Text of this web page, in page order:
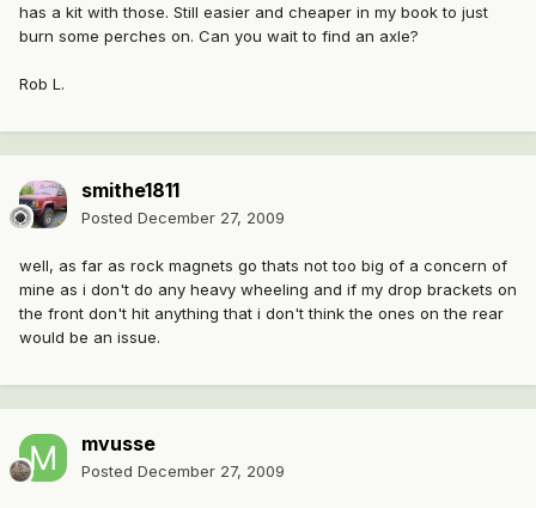
has a kit with those. Still easier and cheaper in my book to just
burn some perches on. Can you wait to find an axle?
Rob L.
smithe1811
Posted December 27, 2009
well, as far as rock magnets go thats not too big of a concern of
mine as i don't do any heavy wheeling and if my drop brackets on
the front don't hit anything that i don't think the ones on the rear
would be an issue.
mvusse
Posted December 27, 2009